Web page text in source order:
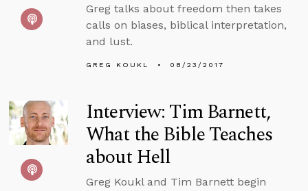
Greg talks about freedom then takes
calls on biases, biblical interpretation,
and lust.
GREG KOUKL 08/23/2017
Interview: Tim Barnett,
What the Bible Teaches
about Hell
Greg Koukl and Tim Barnett begin